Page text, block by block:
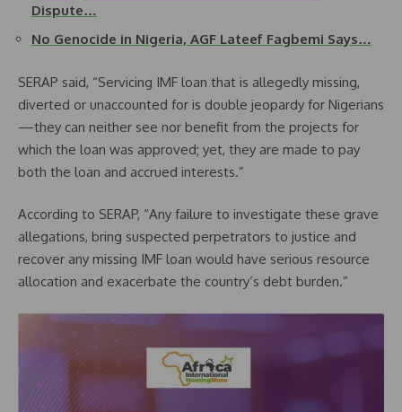
Dispute…
No Genocide in Nigeria, AGF Lateef Fagbemi Says…
SERAP said, “Servicing IMF loan that is allegedly missing,
diverted or unaccounted for is double jeopardy for Nigerians
—they can neither see nor benefit from the projects for
which the loan was approved; yet, they are made to pay
both the loan and accrued interests.”
According to SERAP, “Any failure to investigate these grave
allegations, bring suspected perpetrators to justice and
recover any missing IMF loan would have serious resource
allocation and exacerbate the country’s debt burden.”